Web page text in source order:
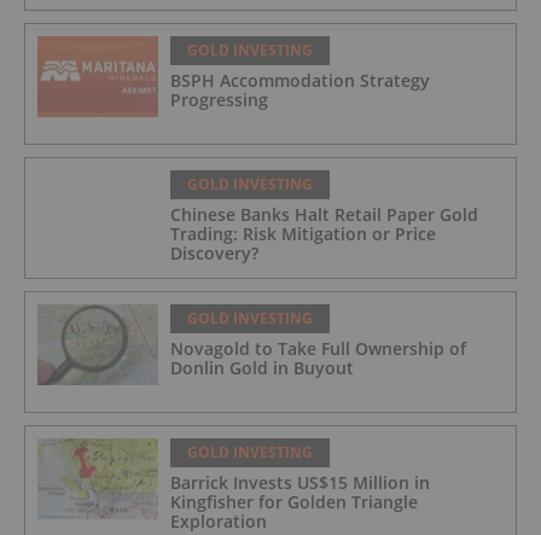
GOLD INVESTING
BSPH Accommodation Strategy
Progressing
GOLD INVESTING
Chinese Banks Halt Retail Paper Gold
Trading: Risk Mitigation or Price
Discovery?
GOLD INVESTING
Novagold to Take Full Ownership of
Donlin Gold in Buyout
GOLD INVESTING
Barrick Invests US$15 Million in
Kingfisher for Golden Triangle
Exploration